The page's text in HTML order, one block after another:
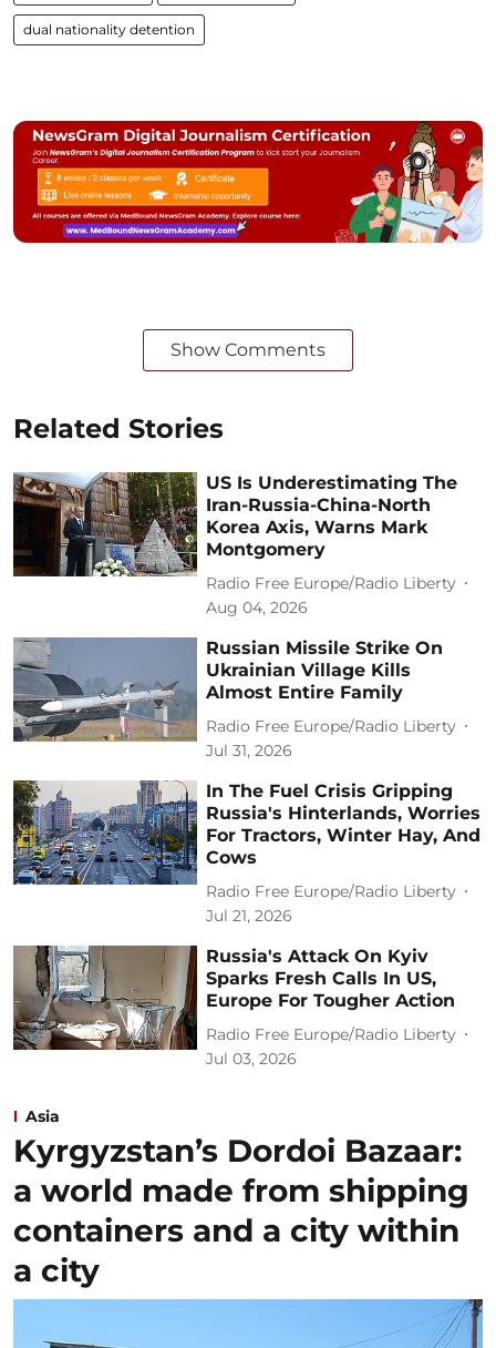
dual nationality detention
Show Comments
Related Stories
US Is Underestimating The
Iran-Russia-China-North
Korea Axis, Warns Mark
Montgomery
Radio Free Europe/Radio Liberty
Aug 04, 2026
Russian Missile Strike On
Ukrainian Village Kills
Almost Entire Family
Radio Free Europe/Radio Liberty
Jul 31, 2026
In The Fuel Crisis Gripping
Russia's Hinterlands, Worries
For Tractors, Winter Hay, And
Cows
Radio Free Europe/Radio Liberty
Jul 21, 2026
Russia's Attack On Kyiv
Sparks Fresh Calls In US,
Europe For Tougher Action
Radio Free Europe/Radio Liberty
Jul 03, 2026
Asia
Kyrgyzstan’s Dordoi Bazaar:
a world made from shipping
containers and a city within
a city